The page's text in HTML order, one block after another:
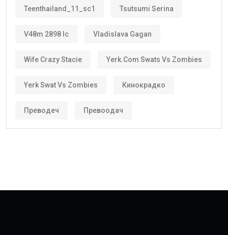
Teenthailand_11_sc1 Tsutsumi Serina
V48m 2898 Ic Vladislava Gagan
Wife Crazy Stacie Yerk.com Swats Vs Zombies
Yerk Swat Vs Zombies Кинокрадко
Преводеч Превоодач